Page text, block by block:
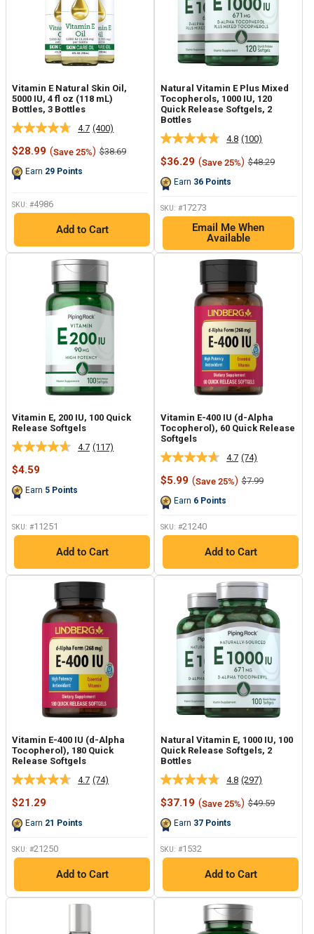
Vitamin E Natural Skin Oil,
5000 IU, 4 fl oz (118 mL)
Bottles, 3 Bottles
4.7 Read
400
Reviews.
(400)
Sale
$28.99 (Save 25%) Regular
$38.69
Earn 29 Points
SKU: #4986
Add to Cart
Natural Vitamin E Plus Mixed
Tocopherols, 1000 IU, 120
Quick Release Softgels, 2
Bottles
4.8 Read
100
Reviews.
(100)
Sale
$36.29 (Save 25%) Regular
$48.29
Earn 36 Points
SKU: #17273
Email Me When
Available
Vitamin E, 200 IU, 100 Quick
Release Softgels
4.7 Read
(117)
Sale
$4.59
Earn 5 Points
SKU: #11251
Add to Cart
Vitamin E-400 IU (d-Alpha
Tocopherol), 60 Quick Release
Softgels
4.7 Read
74
Reviews.
(74)
Sale
$5.99 (Save 25%) Regular
$7.99
Earn 6 Points
SKU: #21240
Add to Cart
Vitamin E-400 IU (d-Alpha
Tocopherol), 180 Quick
Release Softgels
4.7 Read
(74)
Sale
$21.29
Earn 21 Points
SKU: #21250
Add to Cart
Natural Vitamin E, 1000 IU, 100
Quick Release Softgels, 2
Bottles
4.8 Read
297
Reviews.
(297)
Sale
$37.19 (Save 25%) Regular
$49.59
Earn 37 Points
SKU: #1532
Add to Cart